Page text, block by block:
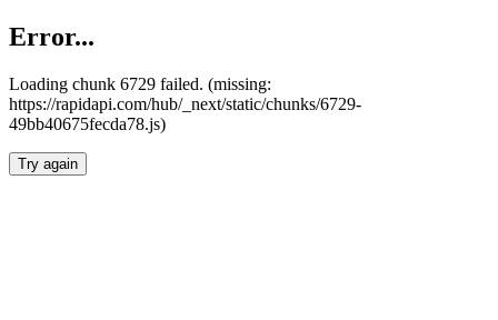
Error...
Loading chunk 6729 failed. (missing:
https://rapidapi.com/hub/_next/static/chunks/6729-
49bb40675fecda78.js)
Try again